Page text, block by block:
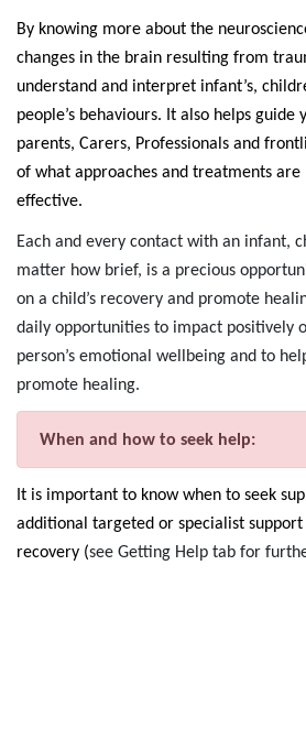
By knowing more about the
changes in the brain resulting from
understand and interpret infant’s,
people’s behaviours. It also helps guide
parents, Carers, Professionals and
of what approaches and treatments
effective.
Each and every contact with an infant,
matter how brief, is a precious
on a child’s recovery and promote
daily opportunities to impact positively
person’s emotional wellbeing and to
promote healing.
When and how to seek help:
It is important to know when to seek
additional targeted or specialist
recovery (see Getting Help tab for